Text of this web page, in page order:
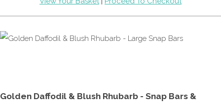
Golden Daffodil & Blush Rhubarb - Snap Bars &